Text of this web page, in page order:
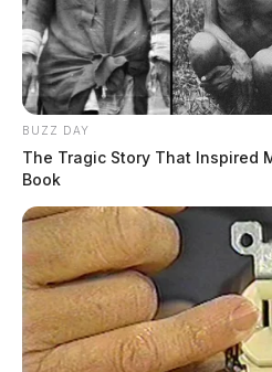
BUZZ DAY
The Tragic Story That Inspired
Book